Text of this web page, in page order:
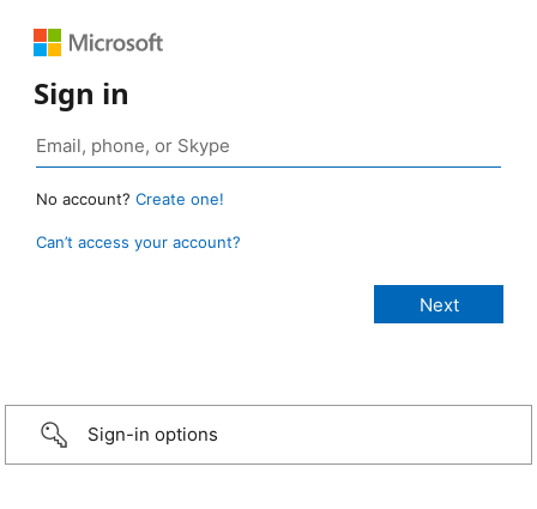
Sign in
No account? Create one!
Can’t access your account?
Sign-in options